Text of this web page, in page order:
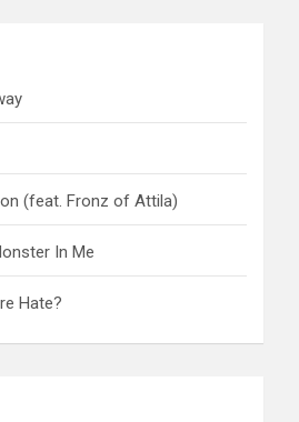
(feat. Fronz of Attila)
In Me
Hate?